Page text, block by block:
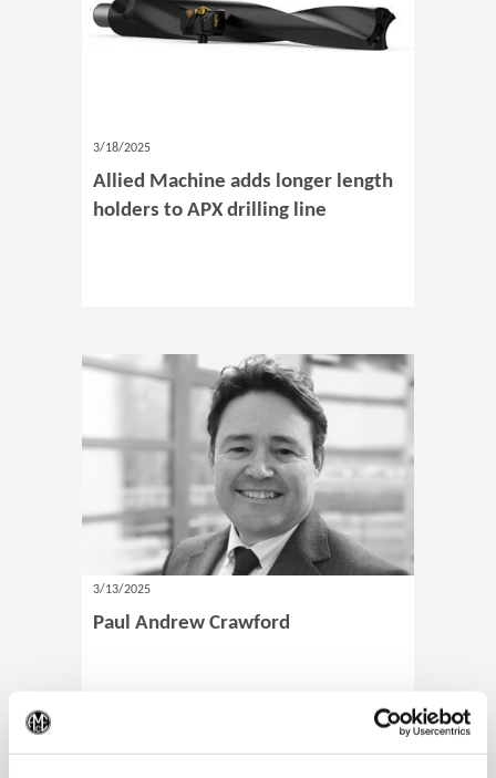
3/18/2025
Allied Machine adds longer length
holders to APX drilling line
3/13/2025
Paul Andrew Crawford